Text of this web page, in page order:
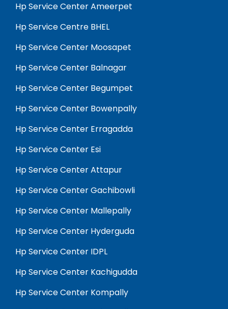
Hp Service Center Ameerpet
Hp Service Centre BHEL
Hp Service Center Moosapet
Hp Service Center Balnagar
Hp Service Center Begumpet
Hp Service Center Bowenpally
Hp Service Center Erragadda
Hp Service Center Esi
Hp Service Center Attapur
Hp Service Center Gachibowli
Hp Service Center Mallepally
Hp Service Center Hyderguda
Hp Service Center IDPL
Hp Service Center Kachigudda
Hp Service Center Kompally